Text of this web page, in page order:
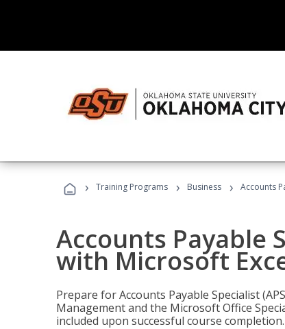
› Training Programs › Business › Accounts
Accounts Payable
with Microsoft
Prepare for Accounts Payable Specialist
Management and the Microsoft Office
included upon successful course completion.